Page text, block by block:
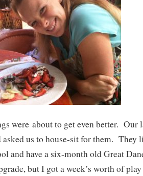
were about to get even better. Our
asked us to house-sit for them. They
and have a six-month old Great
but I got a week’s worth of